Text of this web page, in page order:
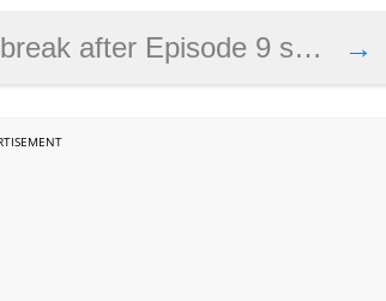
→
boss, as new details about J.J. Abrams’ film emerge